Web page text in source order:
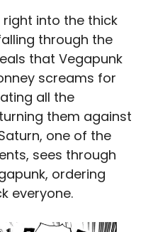
into the thick
through the
that Vegapunk
screams for
all the
them against
one of the
sees through
ordering
everyone.